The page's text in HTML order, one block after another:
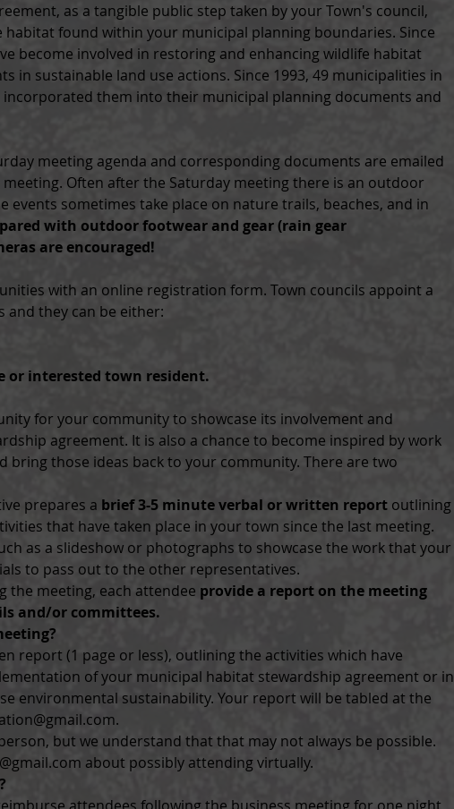
as a tangible public step taken by your Town's council,
found within your municipal planning boundaries. Since
become involved in restoring and enhancing wildlife habitat
in sustainable land use actions. Since 1993, 49 municipalities in
incorporated them into their municipal planning documents and
meeting agenda and corresponding documents are emailed
Often after the Saturday meeting there is an outdoor
events sometimes take place on nature trails, beaches, and in
with outdoor footwear and gear (rain gear
are encouraged!
with an online registration form. Town councils appoint a
they can be either:
or interested town resident.
for your community to showcase its involvement and
agreement. It is also a chance to become inspired by work
bring those ideas back to your community. There are two
prepares a brief 3-5 minute verbal or written report outlining
that have taken place in your town since the last meeting.
as a slideshow or photographs to showcase the work that your
to pass out to the other representatives.
the meeting, each attendee provide a report on the meeting
and/or committees.
report (1 page or less), outlining the activities which have
of your municipal habitat stewardship agreement or in
environmental sustainability. Your report will be tabled at the
but we understand that that may not always be possible.
about possibly attending virtually.